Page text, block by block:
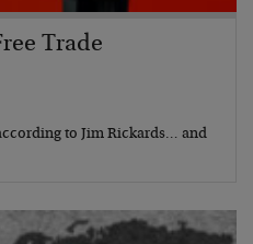
Trade
to Jim Rickards… and